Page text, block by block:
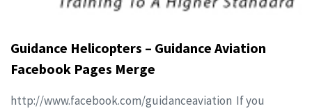
Guidance Helicopters – Guidance Aviation
Facebook Pages Merge
http://www.facebook.com/guidanceaviation If you